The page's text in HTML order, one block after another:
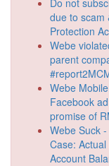
due to scam
Protection
Webe
parent
Webe
Facebook
promise of
Webe Suck
Case:
Account